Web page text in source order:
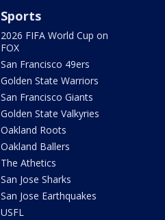
Sports
2026 FIFA World Cup on
FOX
San Francisco 49ers
Golden State Warriors
San Francisco Giants
Golden State Valkyries
Oakland Roots
Oakland Ballers
The Athetics
San Jose Sharks
San Jose Earthquakes
USFL